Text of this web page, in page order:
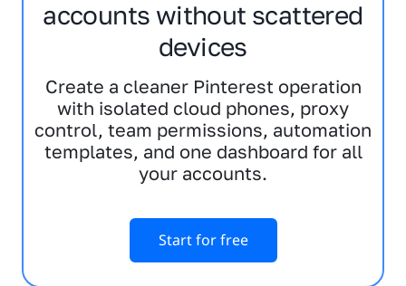
accounts without scattered
devices
Create a cleaner Pinterest operation
with isolated cloud phones, proxy
control, team permissions, automation
templates, and one dashboard for all
your accounts.
Start for free